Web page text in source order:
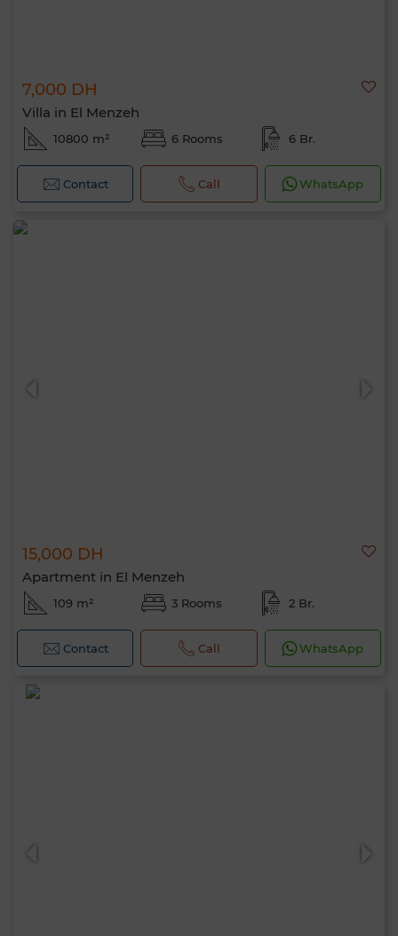
7,000 DH
Villa in El Menzeh
10800 m² 6 Rooms 6 Br.
Contact Call WhatsApp
15,000 DH
Apartment in El Menzeh
109 m² 3 Rooms 2 Br.
Contact Call WhatsApp